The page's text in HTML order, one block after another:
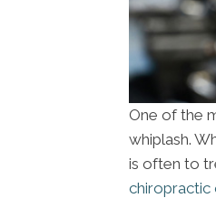
One of the
whiplash.
is often to
chiropractic